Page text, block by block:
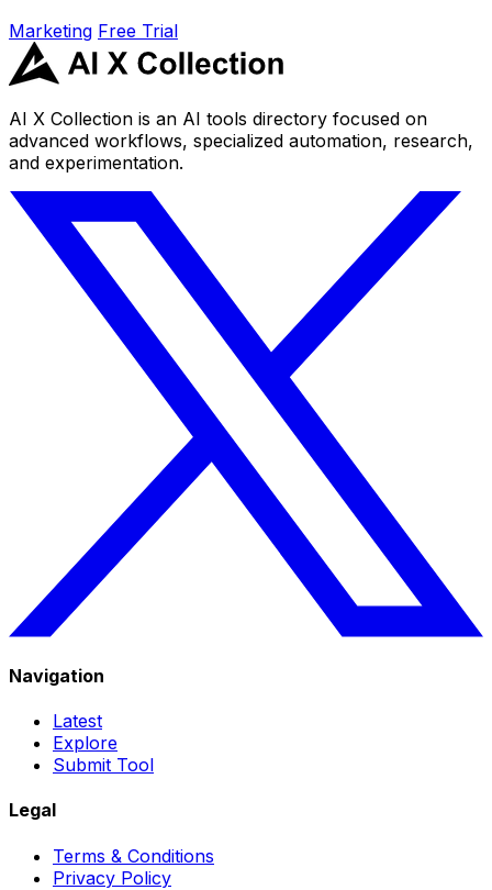
Marketing Free Trial
AI X Collection is an AI tools directory focused on
advanced workflows, specialized automation, research,
and experimentation.
Navigation
Latest
Explore
Submit Tool
Legal
Terms & Conditions
Privacy Policy